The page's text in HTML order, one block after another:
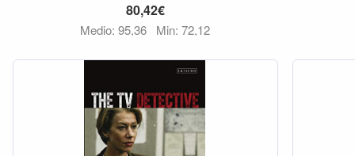
80,42€
Medio: 95,36 Min: 72,12